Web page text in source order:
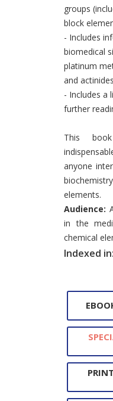
groups
block
- Includes
biomedical
platinum
and actinides
- Includes a
further
This
anyone
elements.
Audience:
in the
chemical
Indexed in: